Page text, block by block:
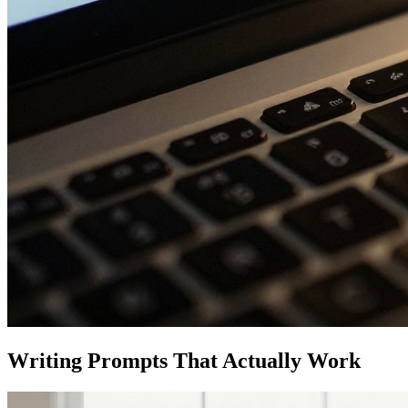
Writing Prompts That Actually Work